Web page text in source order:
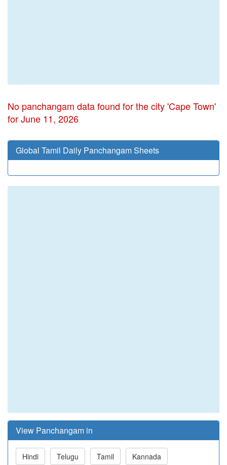
No panchangam data found for the city 'Cape Town'
for June 11, 2026
Global Tamil Daily Panchangam Sheets
View Panchangam in
Hindi Telugu Tamil Kannada